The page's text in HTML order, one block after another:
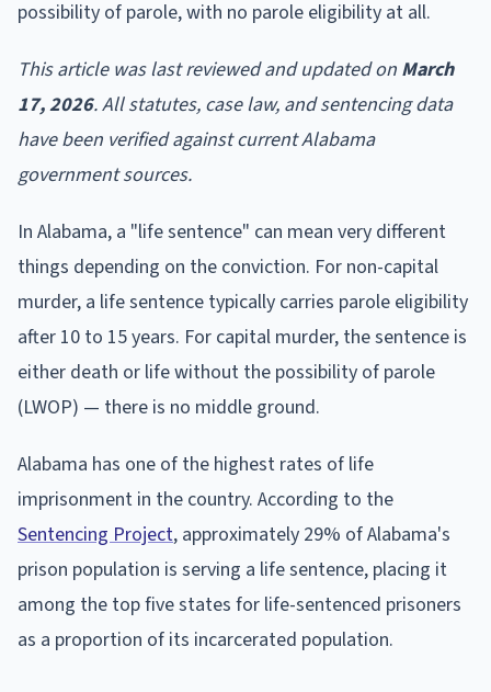
possibility of parole, with no parole eligibility at all.
This article was last reviewed and updated on March
17, 2026. All statutes, case law, and sentencing data
have been verified against current Alabama
government sources.
In Alabama, a "life sentence" can mean very different
things depending on the conviction. For non-capital
murder, a life sentence typically carries parole eligibility
after 10 to 15 years. For capital murder, the sentence is
either death or life without the possibility of parole
(LWOP) — there is no middle ground.
Alabama has one of the highest rates of life
imprisonment in the country. According to the
Sentencing Project, approximately 29% of Alabama's
prison population is serving a life sentence, placing it
among the top five states for life-sentenced prisoners
as a proportion of its incarcerated population.